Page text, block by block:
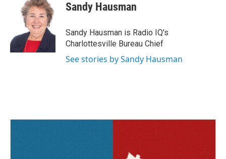
k
t
t
e
r
k
e
d
I
Sandy Hausman
Sandy Hausman is Radio IQ's
Charlottesville Bureau Chief
See stories by Sandy Hausman